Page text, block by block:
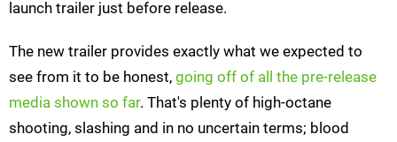
launch trailer just before release.
The new trailer provides exactly what we expected to
see from it to be honest, going off of all the pre-release
media shown so far. That's plenty of high-octane
shooting, slashing and in no uncertain terms; blood